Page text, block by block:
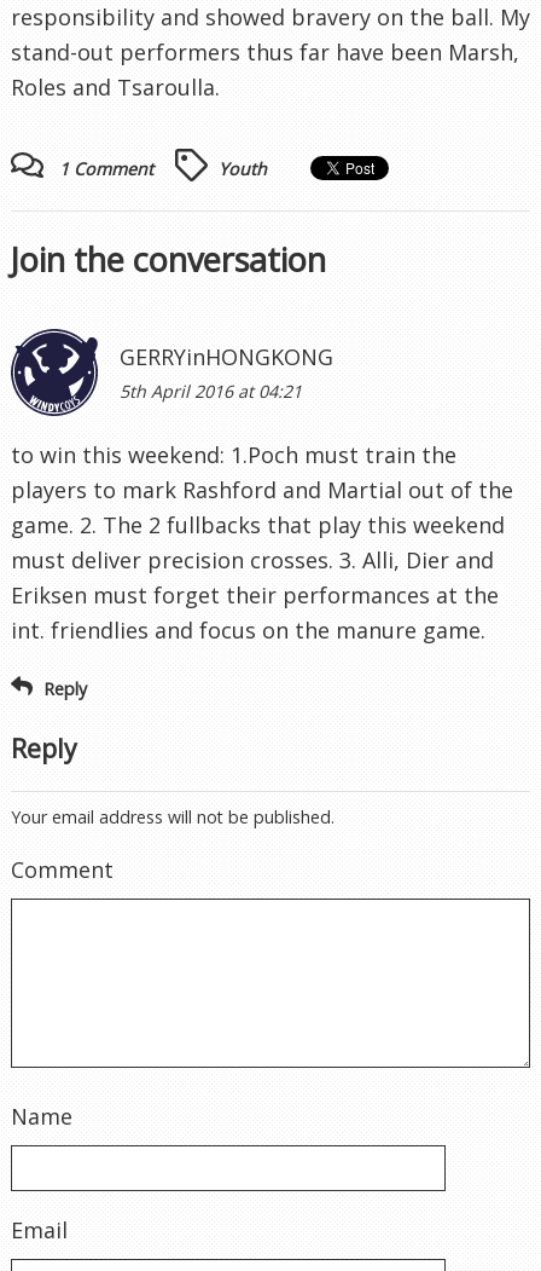
responsibility and showed bravery on the ball. My
stand-out performers thus far have been Marsh,
Roles and Tsaroulla.
1 Comment Youth
Join the conversation
GERRYinHONGKONG
5th April 2016 at 04:21
to win this weekend: 1.Poch must train the
players to mark Rashford and Martial out of the
game. 2. The 2 fullbacks that play this weekend
must deliver precision crosses. 3. Alli, Dier and
Eriksen must forget their performances at the
int. friendlies and focus on the manure game.
Reply
Reply
Your email address will not be published.
Comment
Name
Email